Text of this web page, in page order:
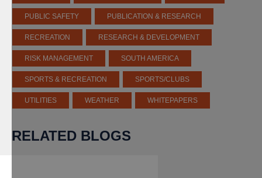
PUBLIC SAFETY PUBLICATION & RESEARCH
RECREATION RESEARCH & DEVELOPMENT
RISK MANAGEMENT SOUTH AMERICA
SPORTS & RECREATION SPORTS/CLUBS
UTILITIES WEATHER WHITEPAPERS
RELATED BLOGS